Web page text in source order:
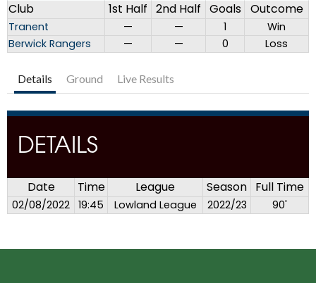
Club 1st Half 2nd Half Goals Outcome
Tranent — — 1
Win
Berwick Rangers
— — 0 Loss
Details Ground Live Results
DETAILS
Date Time League Season Full Time
02/08/2022 19:45 Lowland League 2022/23 90'